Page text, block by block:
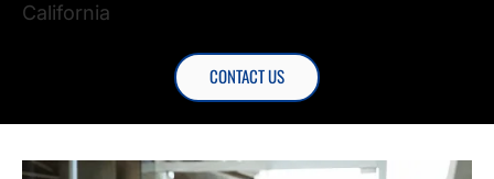
California
CONTACT US